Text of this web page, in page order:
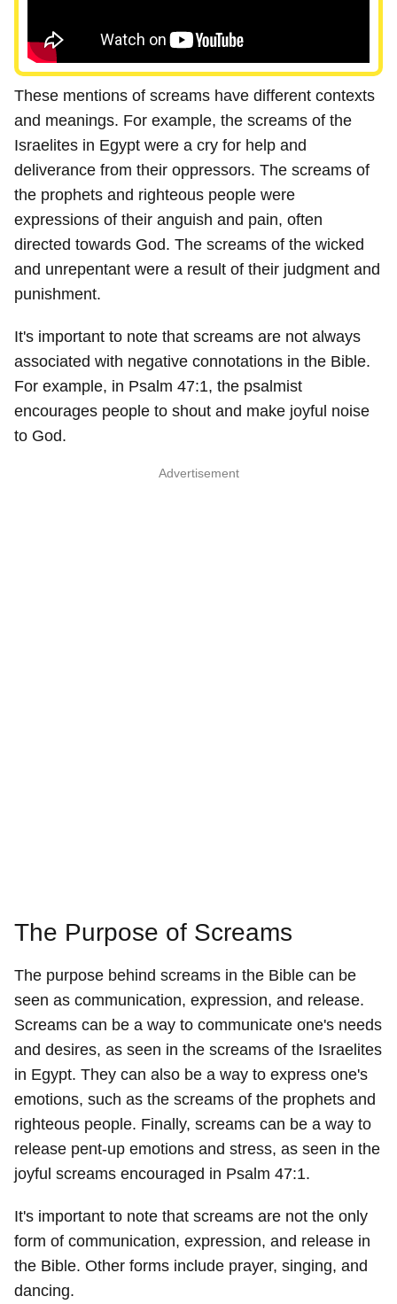
These mentions of screams have different contexts
and meanings. For example, the screams of the
Israelites in Egypt were a cry for help and
deliverance from their oppressors. The screams of
the prophets and righteous people were
expressions of their anguish and pain, often
directed towards God. The screams of the wicked
and unrepentant were a result of their judgment and
punishment.
It's important to note that screams are not always
associated with negative connotations in the Bible.
For example, in Psalm 47:1, the psalmist
encourages people to shout and make joyful noise
to God.
Advertisement
The Purpose of Screams
The purpose behind screams in the Bible can be
seen as communication, expression, and release.
Screams can be a way to communicate one's needs
and desires, as seen in the screams of the Israelites
in Egypt. They can also be a way to express one's
emotions, such as the screams of the prophets and
righteous people. Finally, screams can be a way to
release pent-up emotions and stress, as seen in the
joyful screams encouraged in Psalm 47:1.
It's important to note that screams are not the only
form of communication, expression, and release in
the Bible. Other forms include prayer, singing, and
dancing.